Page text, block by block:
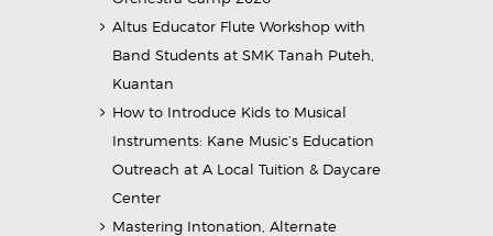
Altus Educator Flute Workshop with
Band Students at SMK Tanah Puteh,
Kuantan
How to Introduce Kids to Musical
Instruments: Kane Music’s Education
Outreach at A Local Tuition & Daycare
Center
Mastering Intonation, Alternate